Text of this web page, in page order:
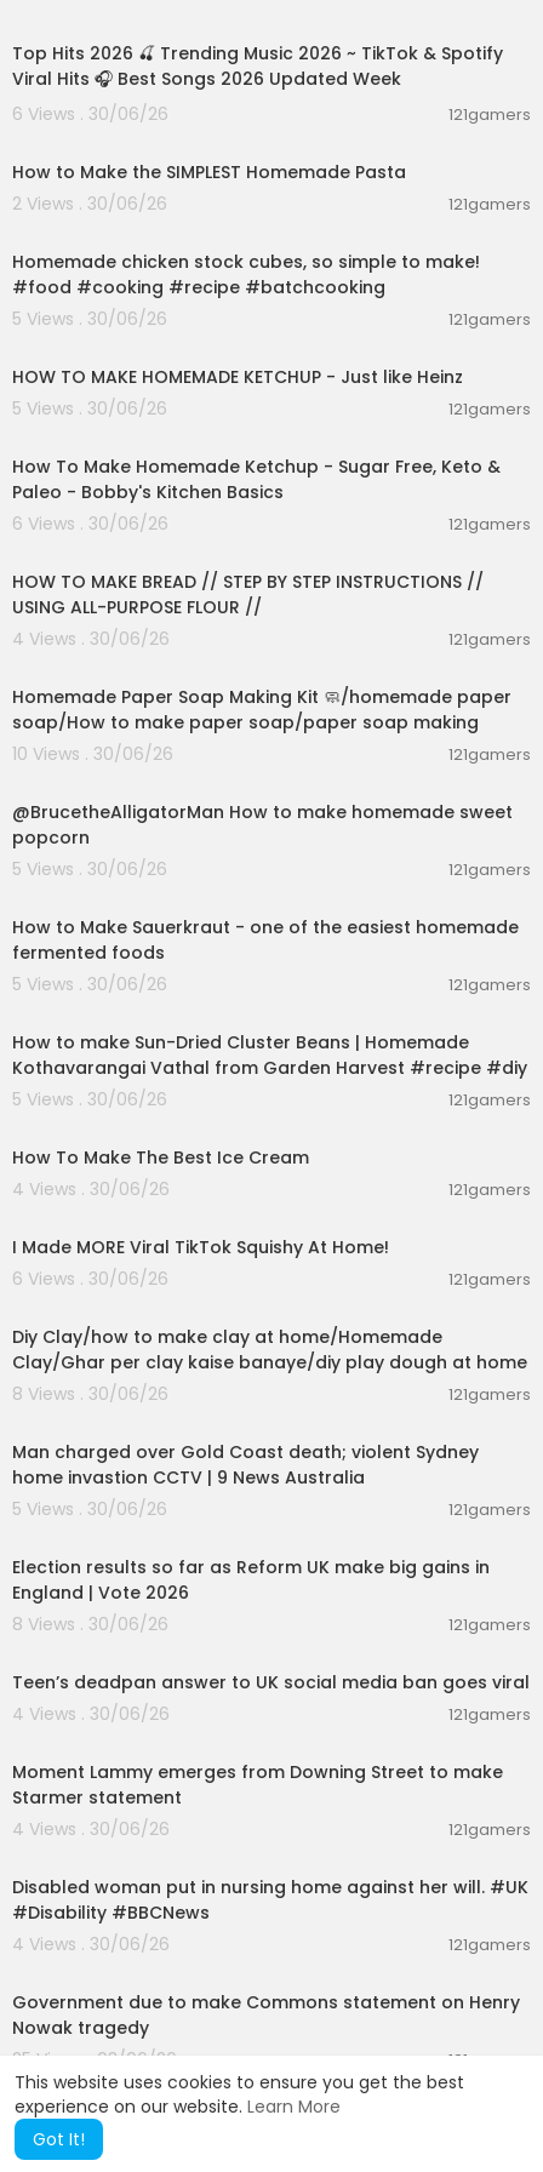
This website uses cookies to ensure you get the best
experience on our website. Learn More
Got It!
or younger viewers.
Top Hits 2026 🍒 Trending Music 2026 ~ TikTok & Spotify
Viral Hits 🎧 Best Songs 2026 Updated Week
6 Views . 30/06/26
121gamers
How to Make the SIMPLEST Homemade Pasta
2 Views . 30/06/26
121gamers
Homemade chicken stock cubes, so simple to make!
#food #cooking #recipe #batchcooking
5 Views . 30/06/26
121gamers
HOW TO MAKE HOMEMADE KETCHUP - Just like Heinz
5 Views . 30/06/26
121gamers
How To Make Homemade Ketchup - Sugar Free, Keto &
Paleo - Bobby's Kitchen Basics
6 Views . 30/06/26
121gamers
HOW TO MAKE BREAD // STEP BY STEP INSTRUCTIONS //
USING ALL-PURPOSE FLOUR //
4 Views . 30/06/26
121gamers
Homemade Paper Soap Making Kit 🧼/homemade paper
soap/How to make paper soap/paper soap making
10 Views . 30/06/26
121gamers
@BrucetheAlligatorMan How to make homemade sweet
popcorn
5 Views . 30/06/26
121gamers
How to Make Sauerkraut - one of the easiest homemade
fermented foods
5 Views . 30/06/26
121gamers
How to make Sun-Dried Cluster Beans | Homemade
Kothavarangai Vathal from Garden Harvest #recipe #diy
5 Views . 30/06/26
121gamers
How To Make The Best Ice Cream
4 Views . 30/06/26
121gamers
I Made MORE Viral TikTok Squishy At Home!
6 Views . 30/06/26
121gamers
Diy Clay/how to make clay at home/Homemade
Clay/Ghar per clay kaise banaye/diy play dough at home
8 Views . 30/06/26
121gamers
Man charged over Gold Coast death; violent Sydney
home invastion CCTV | 9 News Australia
5 Views . 30/06/26
121gamers
Election results so far as Reform UK make big gains in
England | Vote 2026
8 Views . 30/06/26
121gamers
Teen’s deadpan answer to UK social media ban goes viral
4 Views . 30/06/26
121gamers
Moment Lammy emerges from Downing Street to make
Starmer statement
4 Views . 30/06/26
121gamers
Disabled woman put in nursing home against her will. #UK
#Disability #BBCNews
4 Views . 30/06/26
121gamers
Government due to make Commons statement on Henry
Nowak tragedy
25 Views . 03/06/26
121gamers